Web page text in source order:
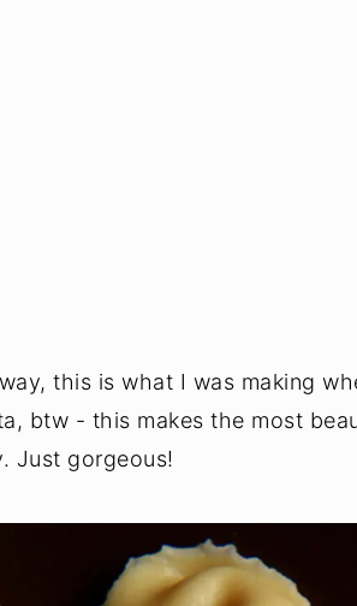
this is what I was making
btw - this makes the most
Just gorgeous!